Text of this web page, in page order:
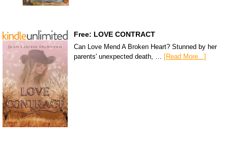
Free: LOVE CONTRACT
Can Love Mend A Broken Heart? Stunned by her
parents' unexpected death, …
[Read More...]